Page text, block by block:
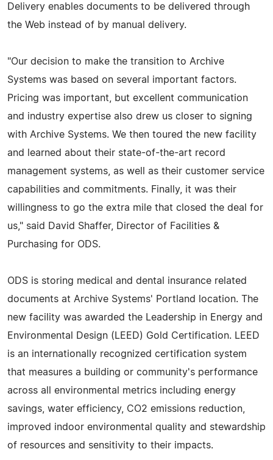
Delivery enables documents to be delivered through
the Web instead of by manual delivery.
"Our decision to make the transition to Archive
Systems was based on several important factors.
Pricing was important, but excellent communication
and industry expertise also drew us closer to signing
with Archive Systems. We then toured the new facility
and learned about their state-of-the-art record
management systems, as well as their customer service
capabilities and commitments. Finally, it was their
willingness to go the extra mile that closed the deal for
us," said David Shaffer, Director of Facilities &
Purchasing for ODS.
ODS is storing medical and dental insurance related
documents at Archive Systems' Portland location. The
new facility was awarded the Leadership in Energy and
Environmental Design (LEED) Gold Certification. LEED
is an internationally recognized certification system
that measures a building or community's performance
across all environmental metrics including energy
savings, water efficiency, CO2 emissions reduction,
improved indoor environmental quality and stewardship
of resources and sensitivity to their impacts.